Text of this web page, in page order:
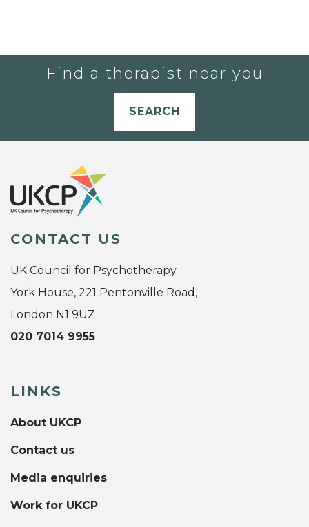
Find a therapist near you
SEARCH
CONTACT US
UK Council for Psychotherapy
York House, 221 Pentonville Road,
London N1 9UZ
020 7014 9955
LINKS
About UKCP
Contact us
Media enquiries
Work for UKCP